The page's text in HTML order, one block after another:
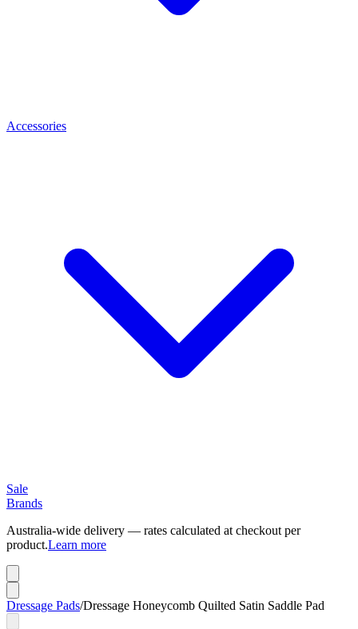
Accessories
Sale
Brands
Australia-wide delivery — rates calculated at checkout per
product.Learn more
Dressage Pads/Dressage Honeycomb Quilted Satin Saddle Pad